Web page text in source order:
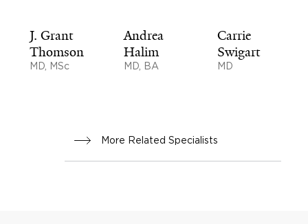
J. Grant
Thomson
MD, MSc
Andrea
Halim
MD, BA
Carrie
Swigart
MD
More Related Specialists